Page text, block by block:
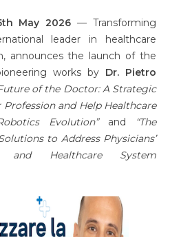
May 2026 — Transforming
leader in healthcare
announces the launch of the
works by Dr. Pietro
of the Doctor: A Strategic
and Help Healthcare
Evolution”and
“The
to Address Physicians’
and Healthcare System